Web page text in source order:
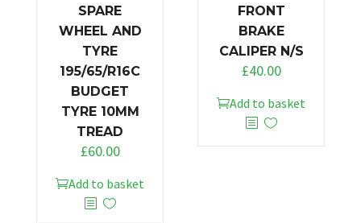
SPARE
WHEEL AND
TYRE
195/65/R16C
BUDGET
TYRE 10MM
TREAD
£60.00
Add to basket
FRONT
BRAKE
CALIPER N/S
£40.00
Add to basket